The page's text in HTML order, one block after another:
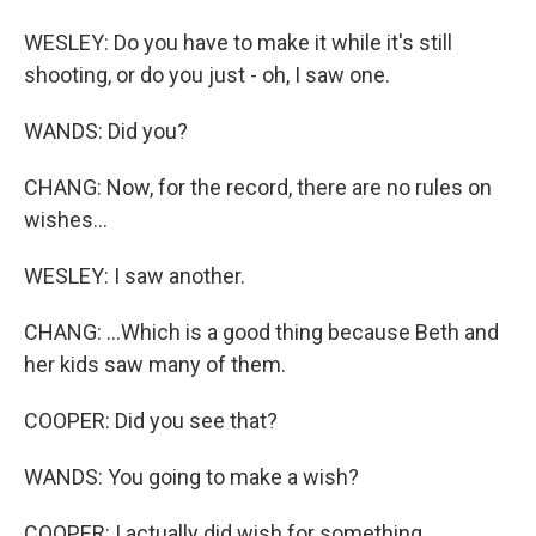
WESLEY: Do you have to make it while it's still
shooting, or do you just - oh, I saw one.
WANDS: Did you?
CHANG: Now, for the record, there are no rules on
wishes...
WESLEY: I saw another.
CHANG: ...Which is a good thing because Beth and
her kids saw many of them.
COOPER: Did you see that?
WANDS: You going to make a wish?